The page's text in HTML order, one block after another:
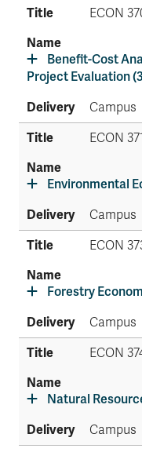
ECON
Benefit-Cost
Project Evaluation
Campus
ECON
Environmental
Campus
ECON
Forestry
Campus
ECON
Natural
Campus